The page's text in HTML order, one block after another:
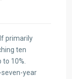
primarily
ten
10%.
year